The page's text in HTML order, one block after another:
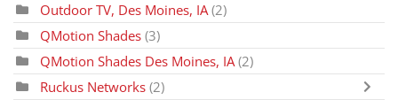
Outdoor TV, Des Moines, IA (2)
QMotion Shades (3)
QMotion Shades Des Moines, IA (2)
Ruckus Networks (2)